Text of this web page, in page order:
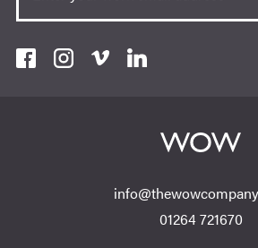
01264 721670